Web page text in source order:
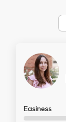
Easiness